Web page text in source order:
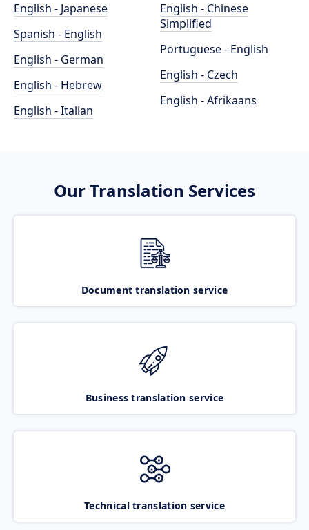
English - Japanese
Spanish - English
English - German
English - Hebrew
English - Italian
English - Chinese
Simplified
Portuguese - English
English - Czech
English - Afrikaans
Our Translation Services
Document translation service
Business translation service
Technical translation service